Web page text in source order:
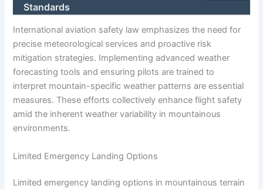
Standards
International aviation safety law emphasizes the need for
precise meteorological services and proactive risk
mitigation strategies. Implementing advanced weather
forecasting tools and ensuring pilots are trained to
interpret mountain-specific weather patterns are essential
measures. These efforts collectively enhance flight safety
amid the inherent weather variability in mountainous
environments.
Limited Emergency Landing Options
Limited emergency landing options in mountainous terrain